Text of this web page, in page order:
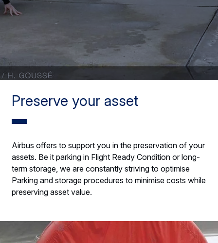
Preserve your asset
Airbus offers to support you in the preservation of your
assets. Be it parking in Flight Ready Condition or long-
term storage, we are constantly striving to optimise
Parking and storage procedures to minimise costs while
preserving asset value.